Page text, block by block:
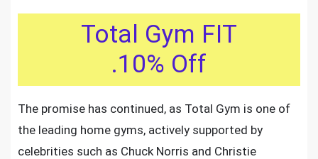
Total Gym FIT
.10% Off
The promise has continued, as Total Gym is one of
the leading home gyms, actively supported by
celebrities such as Chuck Norris and Christie